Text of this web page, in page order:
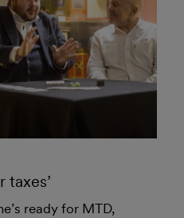
taxes’
ready for MTD,